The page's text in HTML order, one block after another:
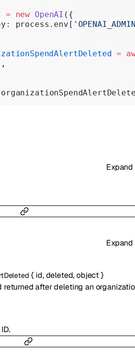
Expand
Expand
{ id,deleted,object}
returned after deleting an
= new OpenAI ({
process.env[
=
,